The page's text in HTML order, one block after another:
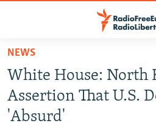
Skip
main
content
Skip
TO READERS IN RUSSIA
RUSSIA PROGRAMMING
RADIO SVOBODA
IRAN
NEWS
White House: North
Assertion That U.S.
'Absurd'